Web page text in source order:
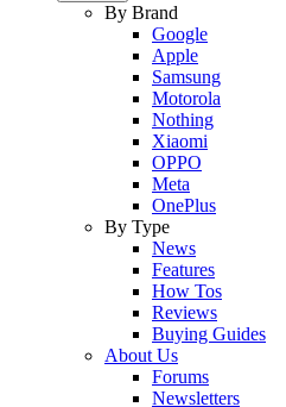
By Brand
Google
Apple
Samsung
Motorola
Nothing
Xiaomi
OPPO
Meta
OnePlus
By Type
News
Features
How Tos
Reviews
Buying Guides
About Us
Forums
Newsletters